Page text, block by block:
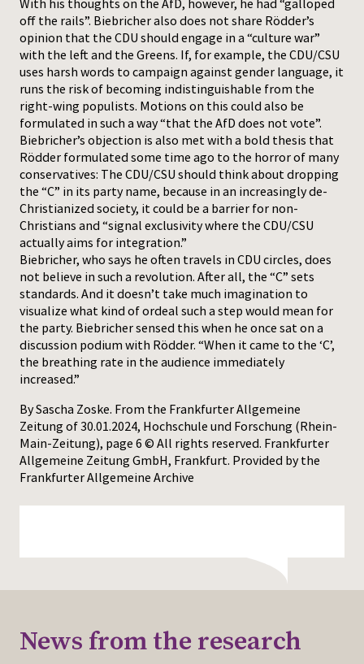
With his thoughts on the AfD, however, he had “galloped
off the rails”. Biebricher also does not share Rödder’s
opinion that the CDU should engage in a “culture war”
with the left and the Greens. If, for example, the CDU/CSU
uses harsh words to campaign against gender language, it
runs the risk of becoming indistinguishable from the
right-wing populists. Motions on this could also be
formulated in such a way “that the AfD does not vote”.
Biebricher’s objection is also met with a bold thesis that
Rödder formulated some time ago to the horror of many
conservatives: The CDU/CSU should think about dropping
the “C” in its party name, because in an increasingly de-
Christianized society, it could be a barrier for non-
Christians and “signal exclusivity where the CDU/CSU
actually aims for integration.”
Biebricher, who says he often travels in CDU circles, does
not believe in such a revolution. After all, the “C” sets
standards. And it doesn’t take much imagination to
visualize what kind of ordeal such a step would mean for
the party. Biebricher sensed this when he once sat on a
discussion podium with Rödder. “When it came to the ‘C’,
the breathing rate in the audience immediately
increased.”
By Sascha Zoske. From the Frankfurter Allgemeine
Zeitung of 30.01.2024, Hochschule und Forschung (Rhein-
Main-Zeitung), page 6 © All rights reserved. Frankfurter
Allgemeine Zeitung GmbH, Frankfurt. Provided by the
Frankfurter Allgemeine Archive
News from the research